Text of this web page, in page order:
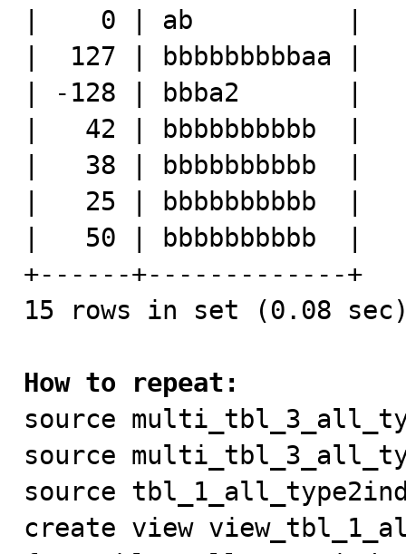
|    0 | ab          |
|  127 | bbbbbbbbbaa |
| -128 | bbba2       |
|   42 | bbbbbbbbbb  |
|   38 | bbbbbbbbbb  |
|   25 | bbbbbbbbbb  |
|   50 | bbbbbbbbbb  |
+------+-------------+
15 rows in set (0.08
How to repeat:
source
source
source
create view